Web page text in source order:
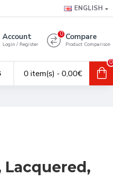
ENGLISH
Account
Login / Register
Compare
Product Comparison
0
0 item(s) - 0,00€
0
Lacquered,